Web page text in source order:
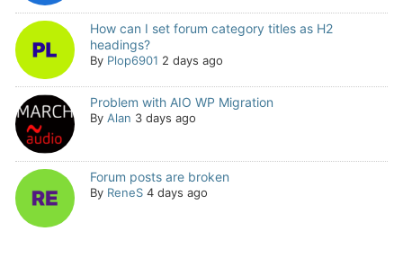
How can I set forum category titles as H2
headings?
By Plop6901 2 days ago
Problem with AIO WP Migration
By Alan 3 days ago
Forum posts are broken
By ReneS 4 days ago